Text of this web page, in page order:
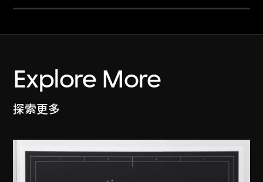
Explore More
探索更多